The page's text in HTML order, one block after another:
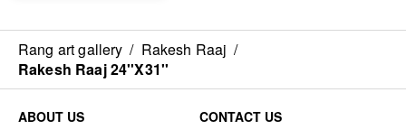
Rang art gallery / Rakesh Raaj /
Rakesh Raaj 24''X31''
ABOUT US
CONTACT US